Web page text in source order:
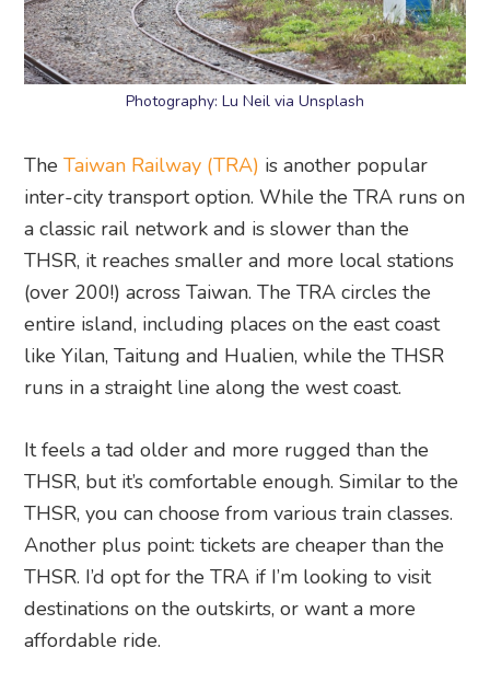
Photography: Lu Neil via Unsplash
TheTaiwan Railway (TRA) is another popular
inter-city transport option. While the TRA runs on
a classic rail network and is slower than the
THSR, it reaches smaller and more local stations
(over 200!) across Taiwan. The TRA circles the
entire island, including places on the east coast
like Yilan, Taitung and Hualien, while the THSR
runs in a straight line along the west coast.
It feels a tad older and more rugged than the
THSR, but it’s comfortable enough. Similar to the
THSR, you can choose from various train classes.
Another plus point: tickets are cheaper than the
THSR. I’d opt for the TRA if I’m looking to visit
destinations on the outskirts, or want a more
affordable ride.